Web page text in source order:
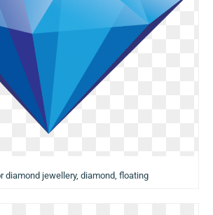
diamond jewellery, diamond, floating